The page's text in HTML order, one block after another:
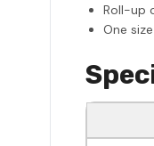
Roll-up
One